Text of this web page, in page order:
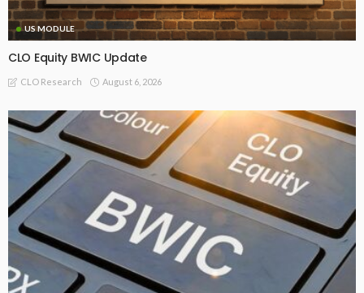
US MODULE
CLO Equity BWIC Update
CLO Research August 6, 2026